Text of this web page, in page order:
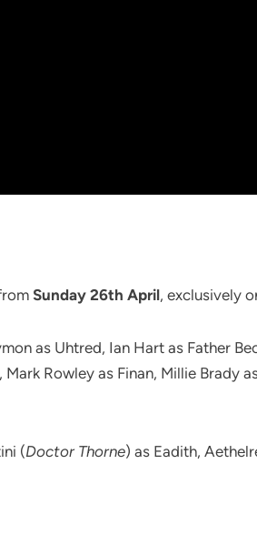
Sunday 26th April, exclusively
as Uhtred, Ian Hart as Father
Rowley as Finan, Millie Brady
(Doctor Thorne) as Eadith,